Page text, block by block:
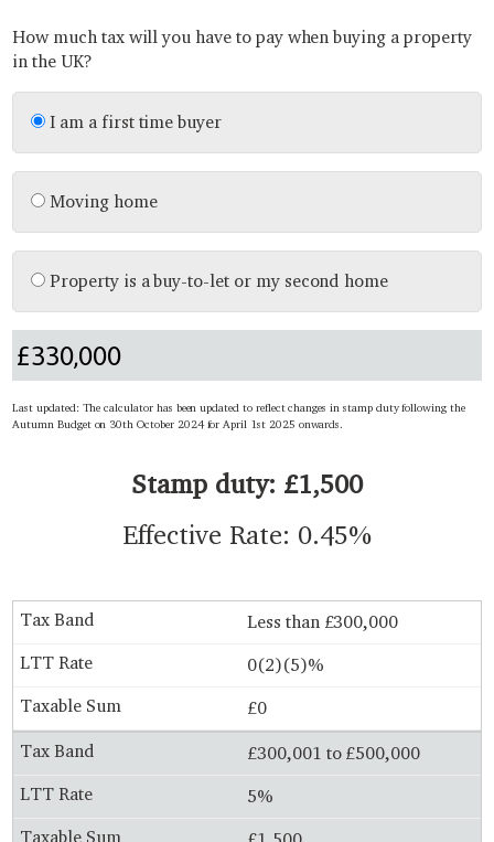
How much tax will you have to pay when buying a property
in the UK?
I am a first time buyer
Moving home
Property is a buy-to-let or my second home
Last updated: The calculator has been updated to reflect changes in stamp duty following the
Autumn Budget on 30th October 2024 for April 1st 2025 onwards.
Stamp duty: £1,500
Effective Rate: 0.45%
Less than £300,000
0(2)(5)%
£0
£300,001 to £500,000
5%